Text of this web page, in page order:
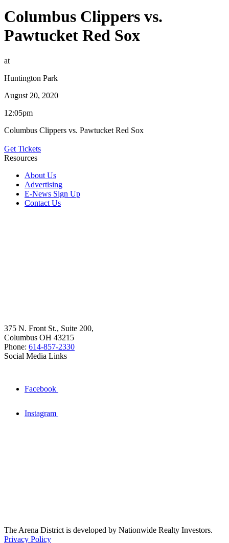
Columbus Clippers vs.
Pawtucket Red Sox
at
Huntington Park
August 20, 2020
12:05pm
Columbus Clippers vs. Pawtucket Red Sox
Get Tickets
Resources
About Us
Advertising
E-News Sign Up
Contact Us
375 N. Front St., Suite 200,
Columbus OH 43215
Phone: 614-857-2330
Social Media Links
Facebook
Instagram
The Arena District is developed by Nationwide Realty Investors.
Privacy Policy